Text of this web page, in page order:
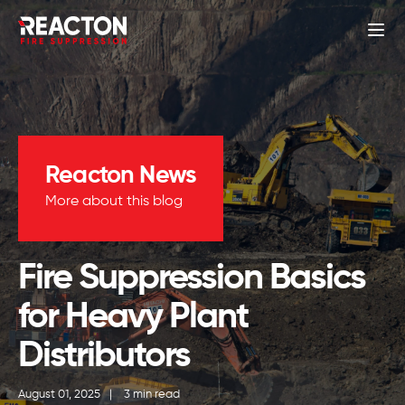
Reacton News
More about this blog
Fire Suppression Basics
for Heavy Plant
Distributors
August 01, 2025 | 3 min read